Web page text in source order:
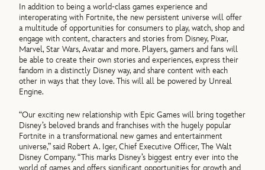
In addition to being a world-class games experience and
interoperating with Fortnite, the new persistent universe will offer
a multitude of opportunities for consumers to play, watch, shop and
engage with content, characters and stories from Disney, Pixar,
Marvel, Star Wars, Avatar and more. Players, gamers and fans will
be able to create their own stories and experiences, express their
fandom in a distinctly Disney way, and share content with each
other in ways that they love. This will all be powered by Unreal
Engine.
“Our exciting new relationship with Epic Games will bring together
Disney’s beloved brands and franchises with the hugely popular
Fortnite in a transformational new games and entertainment
universe,” said Robert A. Iger, Chief Executive Officer, The Walt
Disney Company. “This marks Disney’s biggest entry ever into the
world of games and offers significant opportunities for growth and